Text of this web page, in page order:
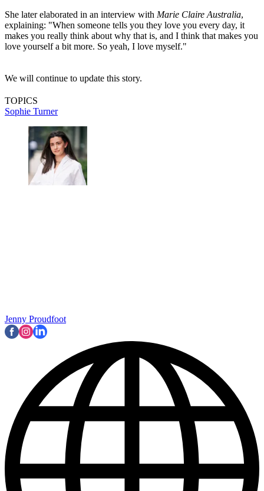
She later elaborated in an interview with Marie Claire Australia,
explaining: "When someone tells you they love you every day, it
makes you really think about why that is, and I think that makes you
love yourself a bit more. So yeah, I love myself."
We will continue to update this story.
TOPICS
Sophie Turner
Jenny Proudfoot